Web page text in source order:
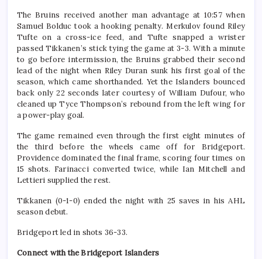
The Bruins received another man advantage at 10:57 when
Samuel Bolduc took a hooking penalty. Merkulov found Riley
Tufte on a cross-ice feed, and Tufte snapped a wrister
passed Tikkanen’s stick tying the game at 3-3. With a minute
to go before intermission, the Bruins grabbed their second
lead of the night when Riley Duran sunk his first goal of the
season, which came shorthanded. Yet the Islanders bounced
back only 22 seconds later courtesy of William Dufour, who
cleaned up Tyce Thompson’s rebound from the left wing for
a power-play goal.
The game remained even through the first eight minutes of
the third before the wheels came off for Bridgeport.
Providence dominated the final frame, scoring four times on
15 shots. Farinacci converted twice, while Ian Mitchell and
Lettieri supplied the rest.
Tikkanen (0-1-0) ended the night with 25 saves in his AHL
season debut.
Bridgeport led in shots 36-33.
Connect with the Bridgeport Islanders